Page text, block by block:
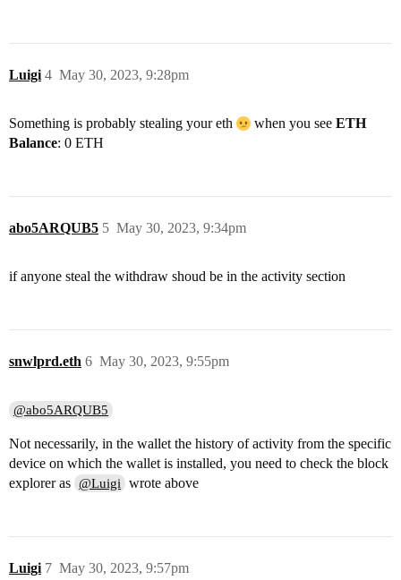
Luigi May 30, 2023, 9:28pm
4
Something is probably stealing your eth when you see ETH
Balance: 0 ETH
abo5ARQUB5 May 30, 2023, 9:34pm
5
if anyone steal the withdraw shoud be in the activity section
snwlprd.eth May 30, 2023, 9:55pm
6
@abo5ARQUB5
Not necessarily, in the wallet the history of activity from the specific
device on which the wallet is installed, you need to check the block
explorer as @Luigi wrote above
Luigi May 30, 2023, 9:57pm
7